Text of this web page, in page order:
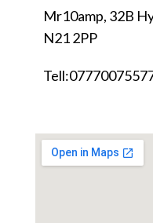
Mr10amp, 32B
N21 2PP